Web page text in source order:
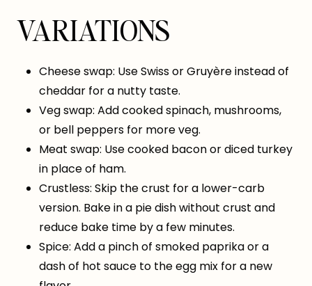
VARIATIONS
Cheese swap: Use Swiss or Gruyère instead of
cheddar for a nutty taste.
Veg swap: Add cooked spinach, mushrooms,
or bell peppers for more veg.
Meat swap: Use cooked bacon or diced turkey
in place of ham.
Crustless: Skip the crust for a lower-carb
version. Bake in a pie dish without crust and
reduce bake time by a few minutes.
Spice: Add a pinch of smoked paprika or a
dash of hot sauce to the egg mix for a new